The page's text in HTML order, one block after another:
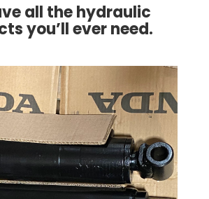
all the hydraulic
you’ll ever need.